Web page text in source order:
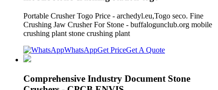
Portable Crusher Togo Price - archedyl.eu,Togo seco. Fine
Crushing Jaw Crusher For Stone - buffalogunclub.org mobile
crushing plant stone crushing plant
WhatsAppGet PriceGet A Quote
Comprehensive Industry Document Stone